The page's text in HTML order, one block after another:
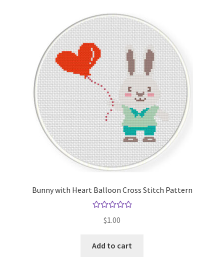
Bunny with Heart Balloon Cross Stitch Pattern
out of 5
$1.00
Add to cart